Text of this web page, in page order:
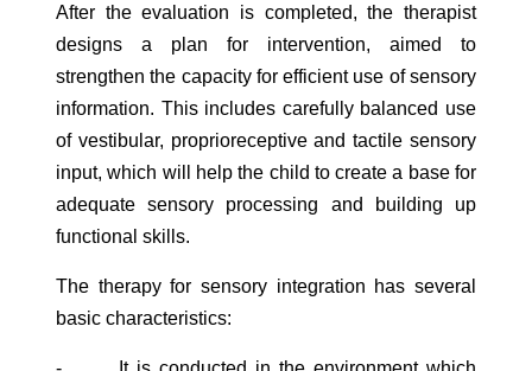
After the evaluation is completed, the therapist
designs a plan for intervention, aimed to
strengthen the capacity for efficient use of sensory
information. This includes carefully balanced use
of vestibular, proprioreceptive and tactile sensory
input, which will help the child to create a base for
adequate sensory processing and building up
functional skills.
The therapy for sensory integration has several
basic characteristics: